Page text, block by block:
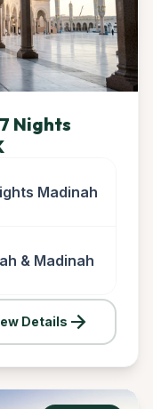
Nights
Madinah
& Madinah
Details arrow_forward